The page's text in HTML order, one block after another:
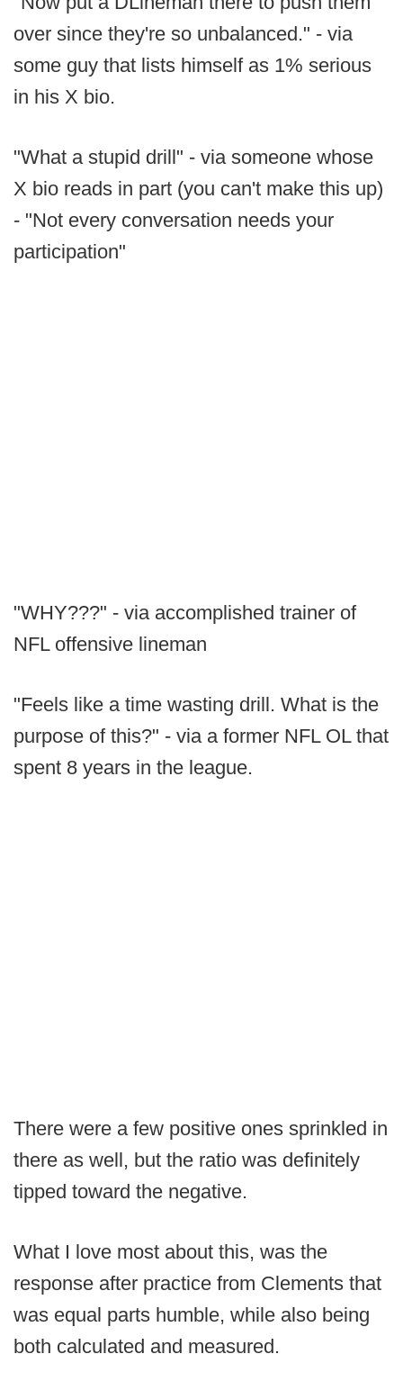
over since they're so unbalanced." - via
some guy that lists himself as 1% serious
in his X bio.
"What a stupid drill" - via someone whose
X bio reads in part (you can't make this up)
- "Not every conversation needs your
participation"
"WHY???" - via accomplished trainer of
NFL offensive lineman
"Feels like a time wasting drill. What is the
purpose of this?" - via a former NFL OL that
spent 8 years in the league.
There were a few positive ones sprinkled in
there as well, but the ratio was definitely
tipped toward the negative.
What I love most about this, was the
response after practice from Clements that
was equal parts humble, while also being
both calculated and measured.